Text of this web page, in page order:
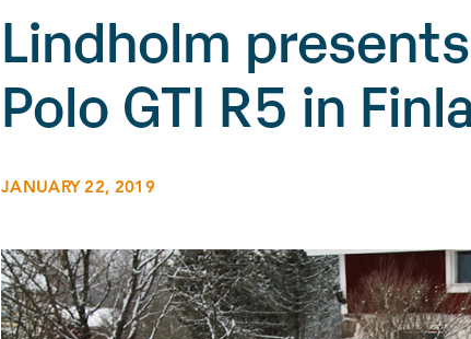
Lindholm
Polo GTI R5 in
JANUARY 22, 2019